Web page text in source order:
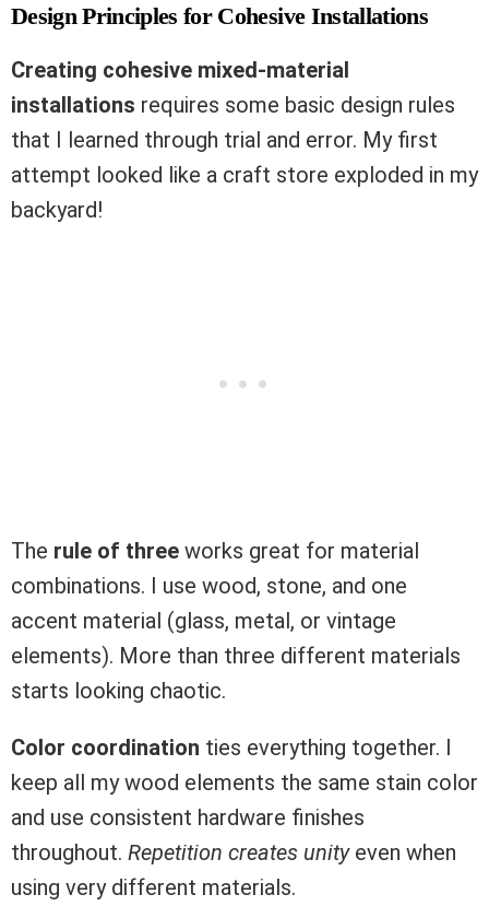
Design Principles for Cohesive Installations
Creating cohesive mixed-material
installations requires some basic design rules
that I learned through trial and error. My first
attempt looked like a craft store exploded in my
backyard!
The rule of three works great for material
combinations. I use wood, stone, and one
accent material (glass, metal, or vintage
elements). More than three different materials
starts looking chaotic.
Color coordination ties everything together. I
keep all my wood elements the same stain color
and use consistent hardware finishes
throughout. Repetition creates unityeven when
using very different materials.